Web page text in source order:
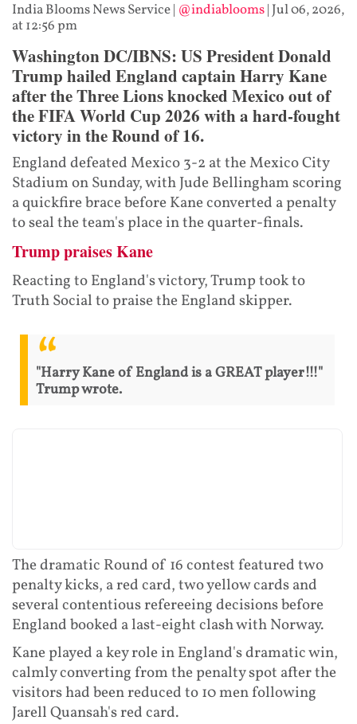
India Blooms News Service| @indiablooms| Jul 06, 2026,
at 12:56 pm
Washington DC/IBNS: US President Donald
Trump hailed England captain Harry Kane
after the Three Lions knocked Mexico out of
the FIFA World Cup 2026 with a hard-fought
victory in the Round of 16.
England defeated Mexico 3-2 at the Mexico City
Stadium on Sunday, with Jude Bellingham scoring
a quickfire brace before Kane converted a penalty
to seal the team's place in the quarter-finals.
Trump praises Kane
Reacting to England's victory, Trump took to
Truth Social to praise the England skipper.
"Harry Kane of England is a GREAT player!!!"
Trump wrote.
The dramatic Round of 16 contest featured two
penalty kicks, a red card, two yellow cards and
several contentious refereeing decisions before
England booked a last-eight clash with Norway.
Kane played a key role in England's dramatic win,
calmly converting from the penalty spot after the
visitors had been reduced to 10 men following
Jarell Quansah's red card.